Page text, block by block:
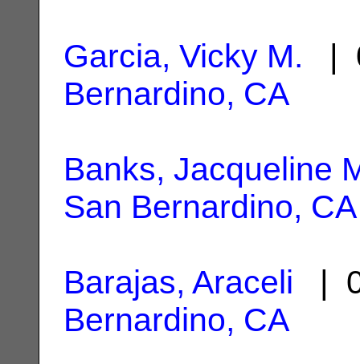
Garcia, Vicky M. |
Bernardino, CA
Banks, Jacqueline
San Bernardino, CA
Barajas, Araceli |
Bernardino, CA